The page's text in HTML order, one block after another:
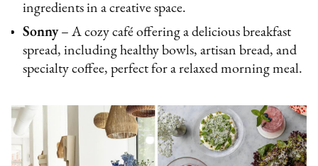
ingredients in a creative space.
Sonny– A cozy café offering a delicious breakfast
spread, including healthy bowls, artisan bread, and
specialty coffee, perfect for a relaxed morning meal.